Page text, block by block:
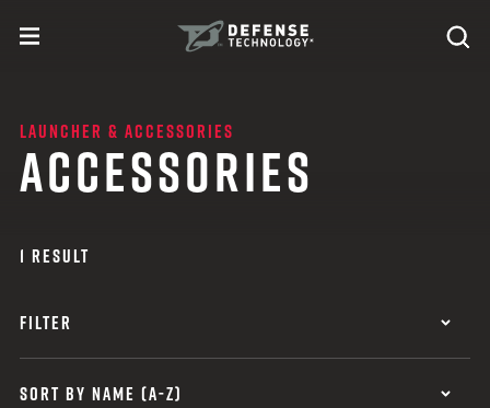
toggle menu
LAUNCHER & ACCESSORIES
ACCESSORIES
1 RESULT
FILTER
SORT BY NAME (A-Z)